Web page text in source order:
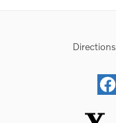
Directions